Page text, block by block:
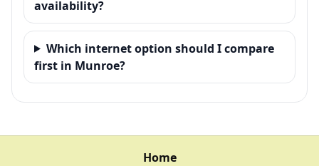
availability?
Which internet option should I compare
first in Munroe?
Home